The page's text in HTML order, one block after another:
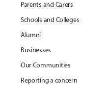
Parents and Carers
Schools and Colleges
Alumni
Businesses
Our Communities
Reporting a concern